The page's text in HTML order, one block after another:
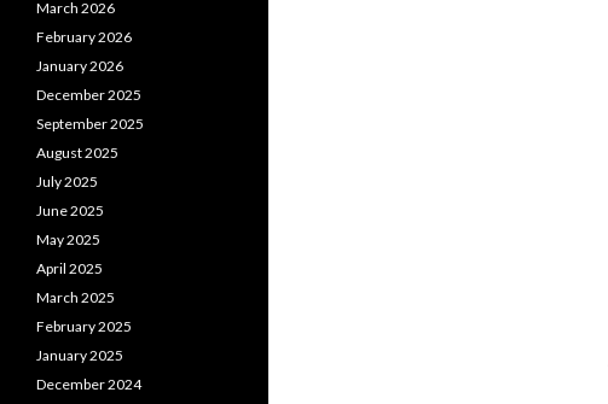
March 2026
February 2026
January 2026
December 2025
September 2025
August 2025
July 2025
June 2025
May 2025
April 2025
March 2025
February 2025
January 2025
December 2024